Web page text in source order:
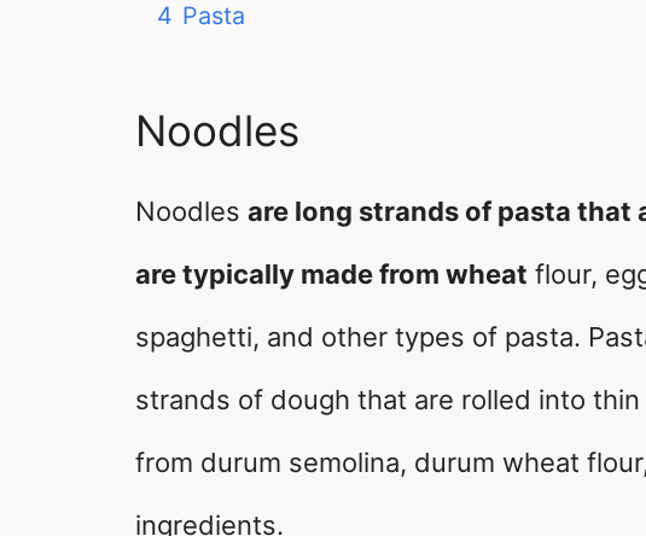
4 Pasta
Noodles
Noodles are long strands of pasta that
are typically made from wheat flour,
spaghetti, and other types of pasta.
strands of dough that are rolled into
from durum semolina, durum wheat
ingredients.